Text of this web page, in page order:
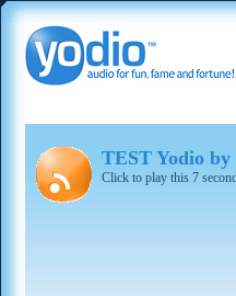
TEST Yodio by
Click to play this 7